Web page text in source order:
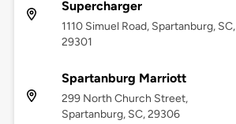
Supercharger
1110 Simuel Road, Spartanburg, SC,
29301
Spartanburg Marriott
299 North Church Street,
Spartanburg, SC, 29306